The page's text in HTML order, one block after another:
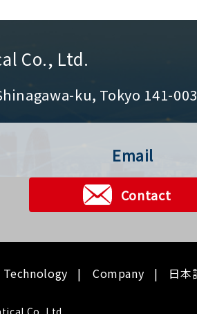
Co., Ltd.
ku, Tokyo 141-
Email
Contact
Technology Company 日本
Co.,Ltd.